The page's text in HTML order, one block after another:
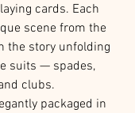
cards. Each
scene from the
the story unfolding
suits — spades,
clubs.
packaged in